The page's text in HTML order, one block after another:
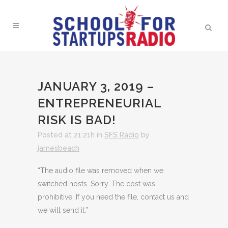
JANUARY 3, 2019 –
ENTREPRENEURIAL
RISK IS BAD!
Posted at 21:21h in SFS Radio by
jamesbeach
“The audio file was removed when we
switched hosts. Sorry. The cost was
prohibitive. If you need the file, contact us and
we will send it.”